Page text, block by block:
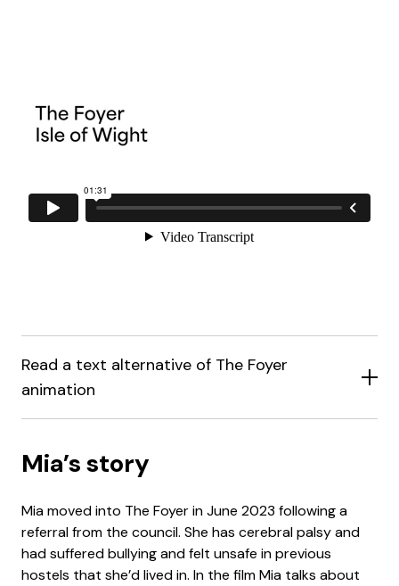
Read a text alternative of The Foyer
animation
Mia’s story
Mia moved into The Foyer in June 2023 following a
referral from the council. She has cerebral palsy and
had suffered bullying and felt unsafe in previous
hostels that she’d lived in. In the film Mia talks about